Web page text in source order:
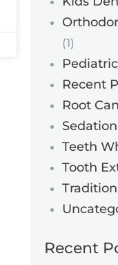
(1)
Recent
Root
Teeth
Tooth
Recent